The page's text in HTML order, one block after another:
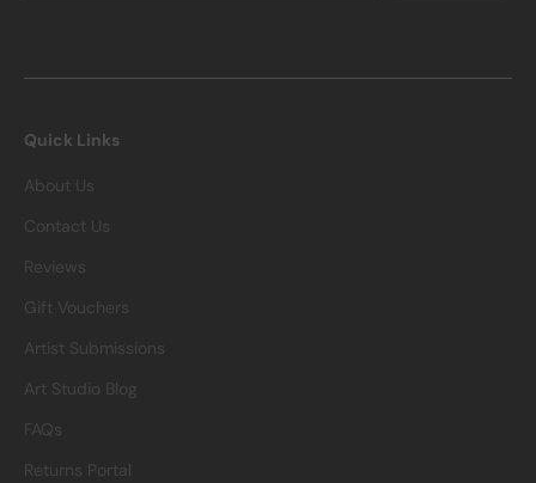
Quick Links
About Us
Contact Us
Reviews
Gift Vouchers
Artist Submissions
Art Studio Blog
FAQs
Returns Portal